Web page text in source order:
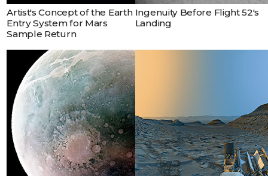
Artist's Concept of the Earth
Entry System for Mars
Sample Return
Ingenuity Before Flight 52's
Landing